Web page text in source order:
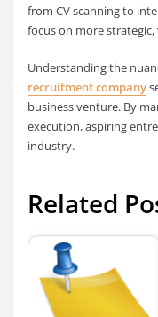
from CV scanning to
focus on more
Understanding the
recruitment company
business venture. By
execution, aspiring
industry.
Related